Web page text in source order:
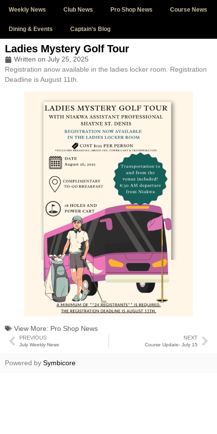
Weekly News Club News Pro Shop News Course News
Dining & Events Captain’s Blog
Ladies Mystery Golf Tour
Written on July 25, 2025
Registration anow available in the ladies locker room. Registration
Deadline is August 11th.
View More: Pro Shop News
PREVIOUS
July Weekly News
NEXT
Course Update- July 15
Powered by Symbicore